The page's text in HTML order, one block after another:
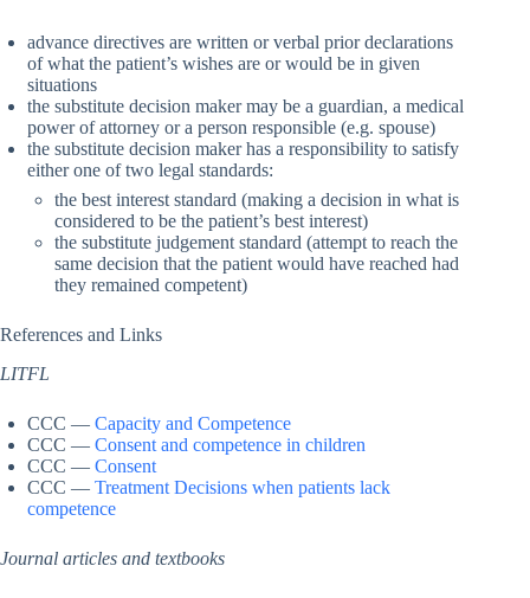
advance directives are written or verbal prior declarations
of what the patient’s wishes are or would be in given
situations
the substitute decision maker may be a guardian, a medical
power of attorney or a person responsible (e.g. spouse)
the substitute decision maker has a responsibility to satisfy
either one of two legal standards:
the best interest standard (making a decision in what is
considered to be the patient’s best interest)
the substitute judgement standard (attempt to reach the
same decision that the patient would have reached had
they remained competent)
References and Links
LITFL
CCC — Capacity and Competence
CCC — Consent and competence in children
CCC — Consent
CCC — Treatment Decisions when patients lack
competence
Journal articles and textbooks